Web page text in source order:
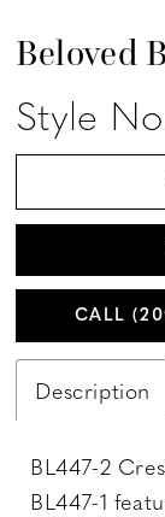
Beloved
Style
CALL
Description
BL447-2
BL447-1